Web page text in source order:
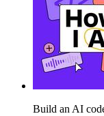
Build an AI